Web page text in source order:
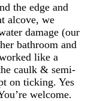
the edge and
alcove, we
damage (our
bathroom and
like a
caulk & semi-
on ticking. Yes
welcome.